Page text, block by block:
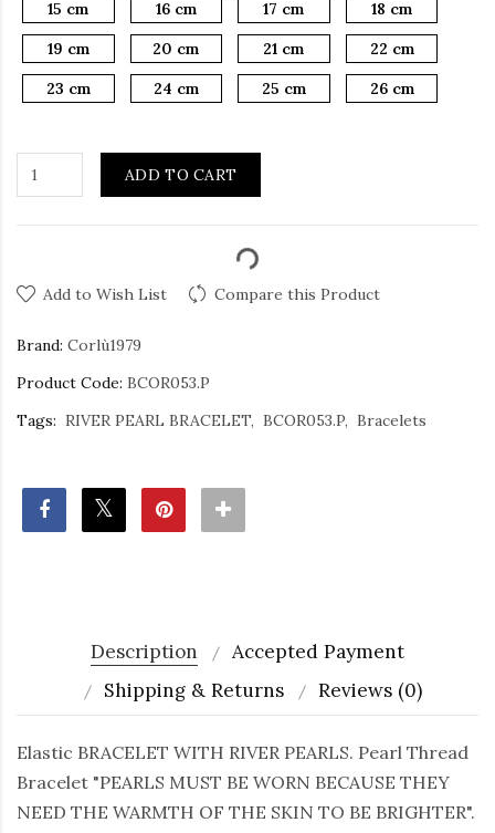
15 cm
16 cm 17 cm
18 cm
19 cm
20 cm 21 cm
22 cm
23 cm
24 cm 25 cm 26 cm
ADD TO CART
Add to Wish List Compare this Product
Brand: Corlù1979
Product Code: BCOR053.P
Tags: RIVER PEARL BRACELET BCOR053.P Bracelets
Description
Accepted Payment
Shipping & Returns
Reviews (0)
Elastic BRACELET WITH RIVER PEARLS. Pearl Thread
Bracelet "PEARLS MUST BE WORN BECAUSE THEY
NEED THE WARMTH OF THE SKIN TO BE BRIGHTER".